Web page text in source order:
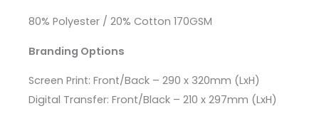
80% Polyester / 20% Cotton 170GSM
Branding Options
Screen Print: Front/Back – 290 x 320mm (LxH)
Digital Transfer: Front/Black – 210 x 297mm (LxH)